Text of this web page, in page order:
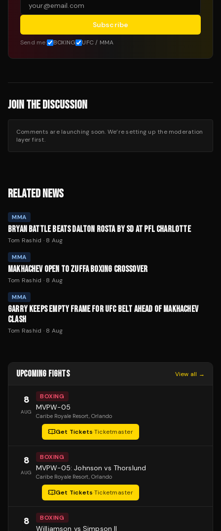
Subscribe
Send me: BOXING UFC / MMA
JOIN THE DISCUSSION
Comments are launching soon. We’re setting up the moderation
layer first.
RELATED NEWS
MMA
BRYAN BATTLE BEATS DALTON ROSTA BY SD AT PFL CHARLOTTE
Tom Rashid · 8 Aug
MMA
MAKHACHEV OPEN TO ZUFFA BOXING CROSSOVER
Tom Rashid · 8 Aug
MMA
GARRY KEEPS EMPTY FRAME FOR UFC BELT AHEAD OF MAKHACHEV
CLASH
Tom Rashid · 8 Aug
UPCOMING FIGHTS View all →
8
AUG
BOXING
MVPW-05
Caribe Royale Resort, Orlando
Get Tickets·Ticketmaster
8
AUG
BOXING
MVPW-05: Johnson vs Thorslund
Caribe Royale Resort, Orlando
Get Tickets·Ticketmaster
8 BOXING
Williamson vs Simpson II